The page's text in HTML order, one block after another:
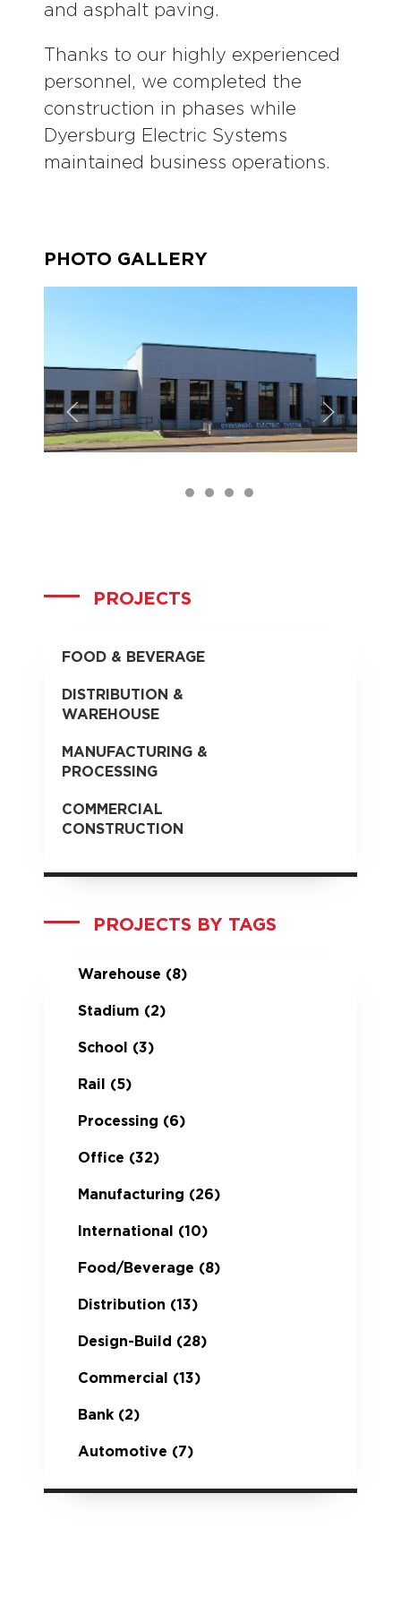
and asphalt paving.
Thanks to our highly experienced
personnel, we completed the
construction in phases while
Dyersburg Electric Systems
maintained business operations.
PHOTO GALLERY
DES_Front
DES_Before
DES_Foyer
PROJECTS
FOOD & BEVERAGE
DISTRIBUTION &
WAREHOUSE
MANUFACTURING &
PROCESSING
COMMERCIAL
CONSTRUCTION
PROJECTS BY TAGS
Warehouse (8)
Stadium (2)
School (3)
Rail (5)
Processing (6)
Office (32)
Manufacturing (26)
International (10)
Food/Beverage (8)
Distribution (13)
Design-Build (28)
Commercial (13)
Bank (2)
Automotive (7)